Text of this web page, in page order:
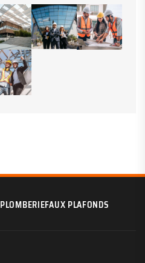
PLOMBERIEFAUX PLAFONDS